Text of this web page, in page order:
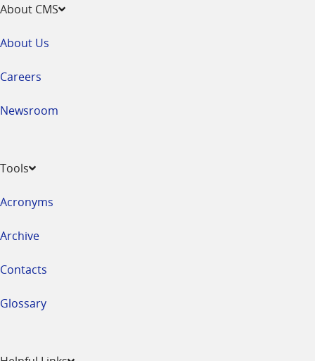
About CMS
About Us
Careers
Newsroom
Tools
Acronyms
Archive
Contacts
Glossary